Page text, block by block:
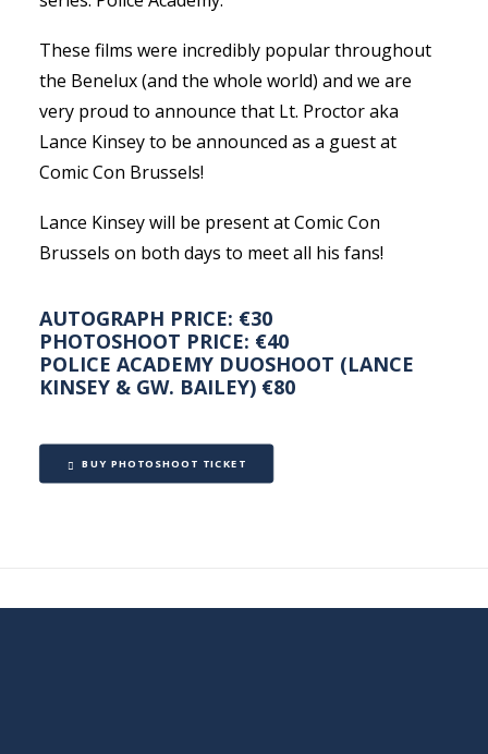
These films were incredibly popular throughout
the Benelux (and the whole world) and we are
very proud to announce that Lt. Proctor aka
Lance Kinsey to be announced as a guest at
Comic Con Brussels!
Lance Kinsey will be present at Comic Con
Brussels on both days to meet all his fans!
AUTOGRAPH PRICE: €30
PHOTOSHOOT PRICE: €40
POLICE ACADEMY DUOSHOOT (LANCE
KINSEY & GW. BAILEY) €80
BUY PHOTOSHOOT TICKET